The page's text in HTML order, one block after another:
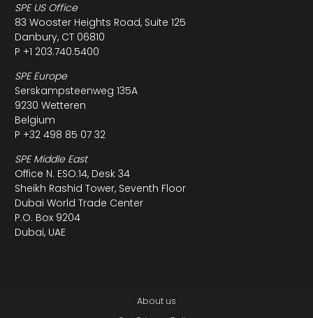
SPE US Office
83 Wooster Heights Road, Suite 125
Danbury, CT 06810
P +1 203.740.5400
SPE Europe
Serskampsteenweg 135A
9230 Wetteren
Belgium
P +32 498 85 07 32
SPE Middle East
Office N. ESO:14, Desk 34
Sheikh Rashid Tower, Seventh Floor
Dubai World Trade Center
P.O. Box 9204
Dubai, UAE
About us